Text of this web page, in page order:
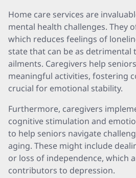
Home care services are
mental health challenges. They
which reduces feelings of
state that can be as detrimental
ailments. Caregivers help
meaningful activities, fostering
crucial for emotional stability.
Furthermore, caregivers
cognitive stimulation and
to help seniors navigate
aging. These might include
or loss of independence, which
contributors to depression.